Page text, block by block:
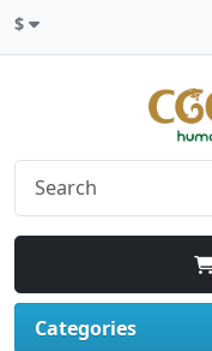
$
Categories